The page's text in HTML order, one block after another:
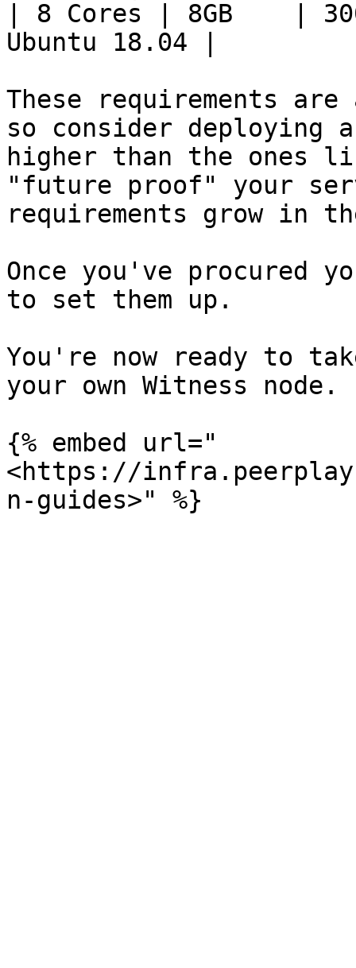
| 8 Cores | 8GB    |
Ubuntu 18.04 |
These requirements
so consider deploying
higher than the ones
"future proof" your
requirements grow in
Once you've procured
to set them up.
You're now ready to
your own Witness node.
{% embed url="
<https://